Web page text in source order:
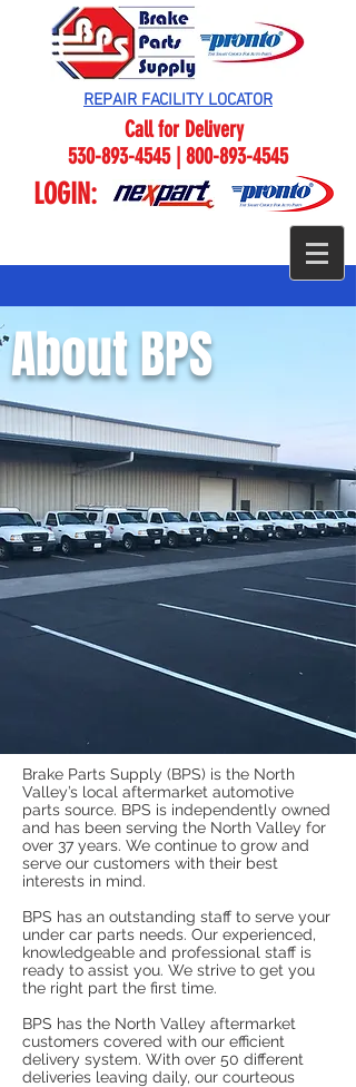
REPAIR FACILITY LOCATOR
Call for Delivery
530-893-4545 | 800-893-4545
LOGIN:
About BPS
Brake Parts Supply (BPS) is the North
Valley’s local aftermarket automotive
parts source. BPS is independently owned
and has been serving the North Valley for
over 37 years. We continue to grow and
serve our customers with their best
interests in mind.
BPS has an outstanding staff to serve your
under car parts needs. Our experienced,
knowledgeable and professional staff is
ready to assist you. We strive to get you
the right part the first time.
BPS has the North Valley aftermarket
customers covered with our efficient
delivery system. With over 50 different
deliveries leaving daily, our courteous